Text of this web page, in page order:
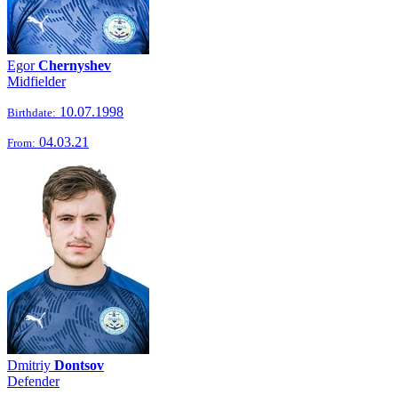
EgorChernyshev
Midfielder
Birthdate: 10.07.1998
From: 04.03.21
Dmitriy Dontsov
Defender